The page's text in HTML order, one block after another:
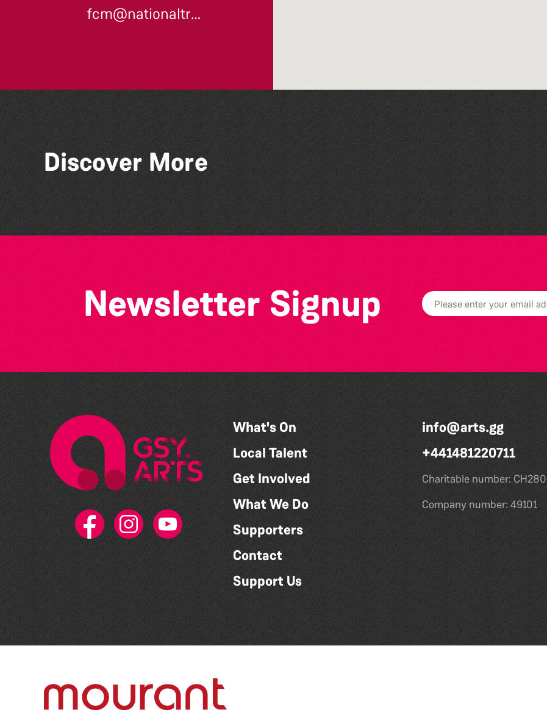
fcm@nationaltrust.gg
Discover More
Colouring Takeover The West Show 2026
Newsletter Signup
What's On
Local Talent
Get Involved
What We Do
Supporters
Contact
Support Us
info@arts.gg
+441481220711
Charitable number: CH280
Company number: 49101